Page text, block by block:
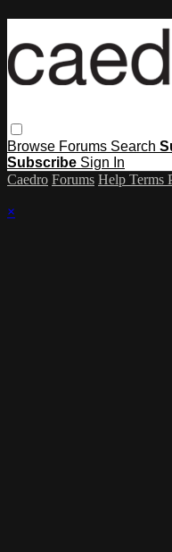
Browse Forums Search
Subscribe Sign In
Caedro Forums Help Terms
×